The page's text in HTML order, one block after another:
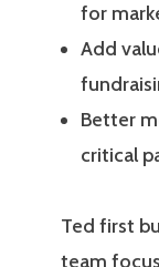
for
Add
Better
critical
Ted first
team